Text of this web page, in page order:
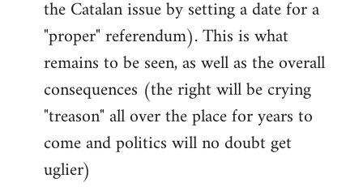
the Catalan issue by setting a date for a
"proper" referendum). This is what
remains to be seen, as well as the overall
consequences (the right will be crying
"treason" all over the place for years to
come and politics will no doubt get
uglier)